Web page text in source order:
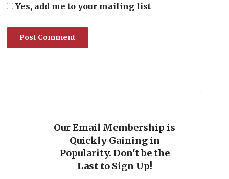
Yes, add me to your mailing list
Our Email Membership is
Quickly Gaining in
Popularity. Don't be the
Last to Sign Up!